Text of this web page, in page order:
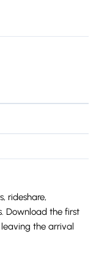
rideshare,
Download the first
the arrival